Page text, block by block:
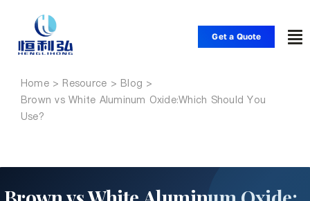
content
Get a Quote
Home
Home
Brown vs White Aluminum Oxide:Which Should You
Use?